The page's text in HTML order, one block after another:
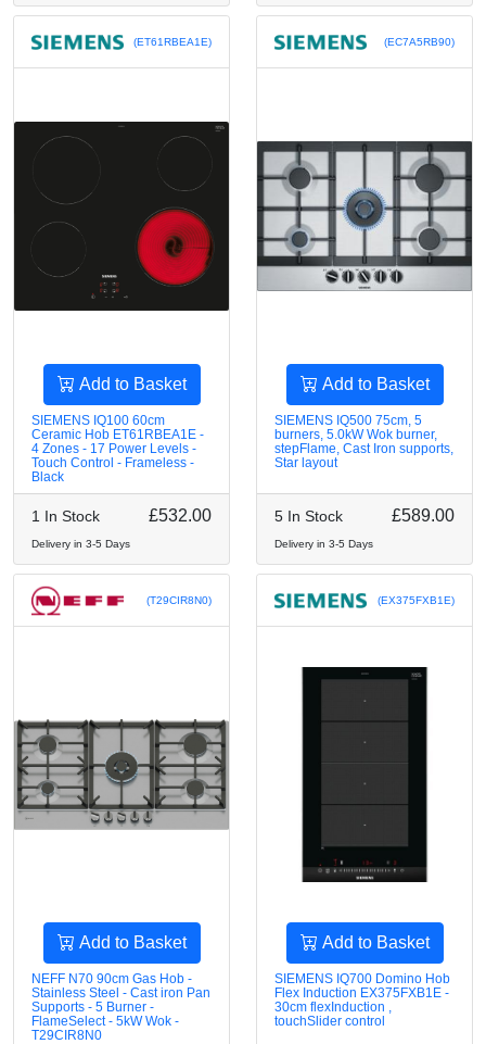
(ET61RBEA1E)
Add to Basket
SIEMENS IQ100 60cm
Ceramic Hob ET61RBEA1E -
4 Zones - 17 Power Levels -
Touch Control - Frameless -
Black
1 In Stock £532.00
Delivery in 3-5 Days
(EC7A5RB90)
Add to Basket
SIEMENS IQ500 75cm, 5
burners, 5.0kW Wok burner,
stepFlame, Cast Iron supports,
Star layout
5 In Stock £589.00
Delivery in 3-5 Days
(T29CIR8N0)
Add to Basket
NEFF N70 90cm Gas Hob -
Stainless Steel - Cast iron Pan
Supports - 5 Burner -
FlameSelect - 5kW Wok -
T29CIR8N0
(EX375FXB1E)
Add to Basket
SIEMENS IQ700 Domino Hob
Flex Induction EX375FXB1E -
30cm flexInduction ,
touchSlider control